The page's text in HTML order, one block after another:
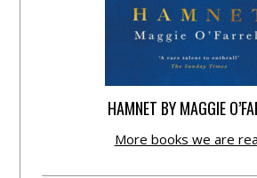
HAMNET BY MAGGIE
More books we are